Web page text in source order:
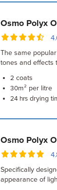
Osmo Polyx
The same
tones and effects
2 coats
30m² per litre
24 hrsdrying
Osmo Polyx
Specifically
appearance of